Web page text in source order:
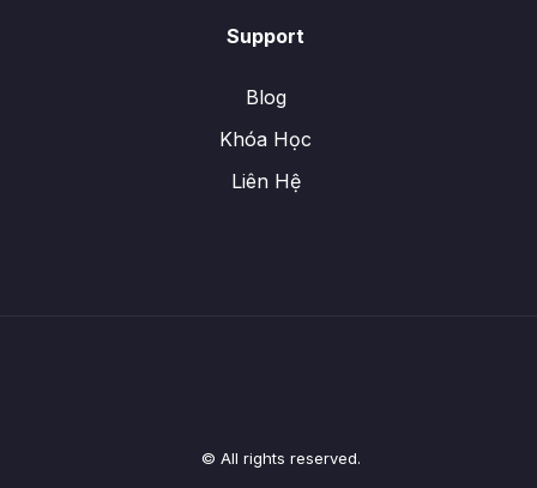
Support
Blog
Khóa Học
Liên Hệ
© All rights reserved.